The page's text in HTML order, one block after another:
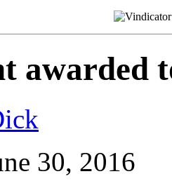
awarded
30, 2016